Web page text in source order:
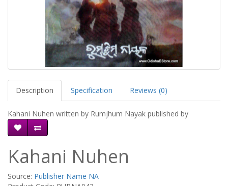
Description Specification Reviews (0)
Kahani Nuhen written by Rumjhum Nayak published by
Kahani Nuhen
Source: Publisher Name NA